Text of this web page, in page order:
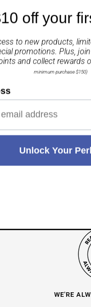
Share
4.8
WE'RE
off your
to new products,
promotions. Plus, join
and collect rewards
minimum purchase $150)
Unlock Your